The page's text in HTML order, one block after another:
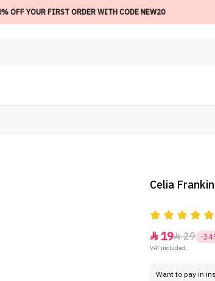
OFF YOUR FIRST ORDER WITH CODE NEW20
Celia
1929 -
VAT included.
Want to pay in